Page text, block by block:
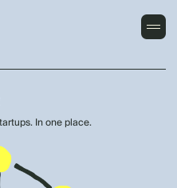
In one place.